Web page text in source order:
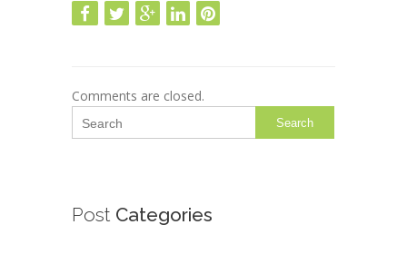
Comments are closed.
Search
Post Categories